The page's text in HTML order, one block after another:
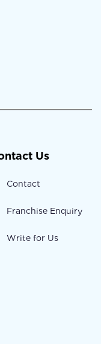
Us
Contact
Franchise Enquiry
Write for Us